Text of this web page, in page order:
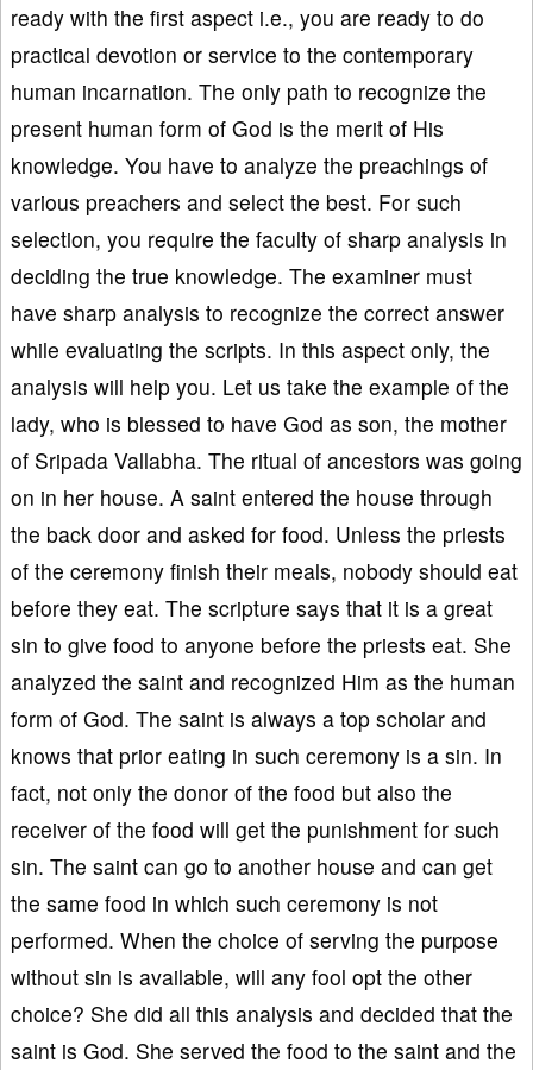
ready with the first aspect i.e., you are ready to do
practical devotion or service to the contemporary
human incarnation. The only path to recognize the
present human form of God is the merit of His
knowledge. You have to analyze the preachings of
various preachers and select the best. For such
selection, you require the faculty of sharp analysis in
deciding the true knowledge. The examiner must
have sharp analysis to recognize the correct answer
while evaluating the scripts. In this aspect only, the
analysis will help you. Let us take the example of the
lady, who is blessed to have God as son, the mother
of Sripada Vallabha. The ritual of ancestors was going
on in her house. A saint entered the house through
the back door and asked for food. Unless the priests
of the ceremony finish their meals, nobody should eat
before they eat. The scripture says that it is a great
sin to give food to anyone before the priests eat. She
analyzed the saint and recognized Him as the human
form of God. The saint is always a top scholar and
knows that prior eating in such ceremony is a sin. In
fact, not only the donor of the food but also the
receiver of the food will get the punishment for such
sin. The saint can go to another house and can get
the same food in which such ceremony is not
performed. When the choice of serving the purpose
without sin is available, will any fool opt the other
choice? She did all this analysis and decided that the
saint is God. She served the food to the saint and the